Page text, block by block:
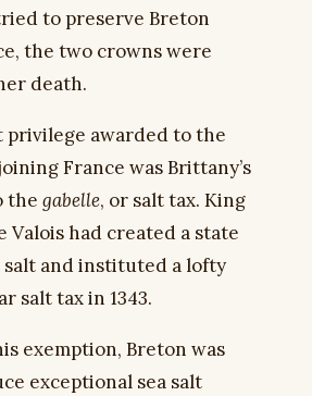
to preserve Breton
the two crowns were
death.
privilege awarded to the
France was Brittany’s
the gabelle, or salt tax. King
Valois had created a state
salt and instituted a lofty
salt tax in 1343.
exemption, Breton was
exceptional sea salt